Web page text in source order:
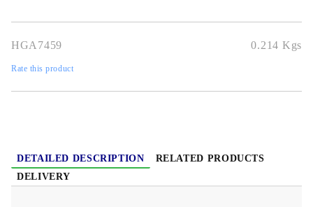
HGA7459 0.214 Kgs
Rate this product
DETAILED DESCRIPTION
RELATED PRODUCTS
DELIVERY